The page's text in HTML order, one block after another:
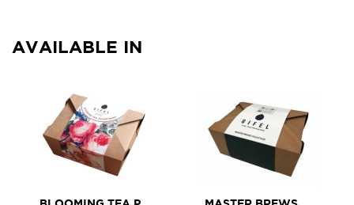
AVAILABLE IN